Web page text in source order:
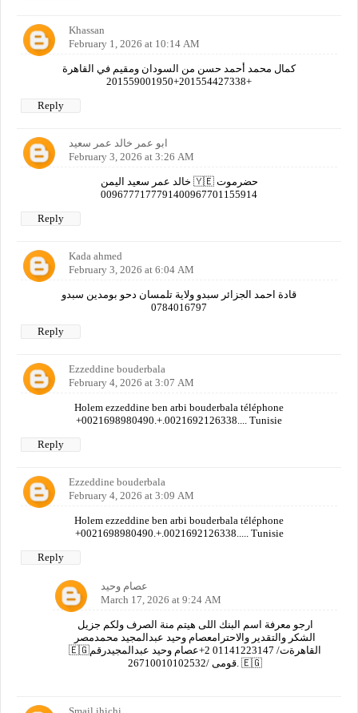
Khassan
February 1, 2026 at 10:14 AM
كمال محمد أحمد حسن من السودان ومقيم في القاهرة
+201554427338+201559001950
Reply
ابو عمر خالد عمر سعيد
February 3, 2026 at 3:26 AM
خالد عمر سعيد اليمن 🇾🇪 حضرموت
0096777177791400967701155914
Reply
Kada ahmed
February 3, 2026 at 6:04 AM
قادة احمد الجزائر سبدو ولاية تلمسان دحو بومدين سبدو
0784016797
Reply
Ezzeddine bouderbala
February 4, 2026 at 3:07 AM
Holem ezzeddine ben arbi bouderbala téléphone
+0021698980490.+.0021692126338.... Tunisie
Reply
Ezzeddine bouderbala
February 4, 2026 at 3:09 AM
Holem ezzeddine ben arbi bouderbala téléphone
+0021698980490.+.0021692126338..... Tunisie
Reply
عصام وحيد
March 17, 2026 at 9:24 AM
ارجو معرفة اسم البنك اللى هيتم منة الصرف ولكم جزيل
الشكر والتقدير والاحترامعصام وحيد عبدالمجيد محمدمصر
🇪🇬القاهرةت/ 01141223147 2+عصام وحيد عبدالمجيدرقم
قومى /26710010102532. 🇪🇬